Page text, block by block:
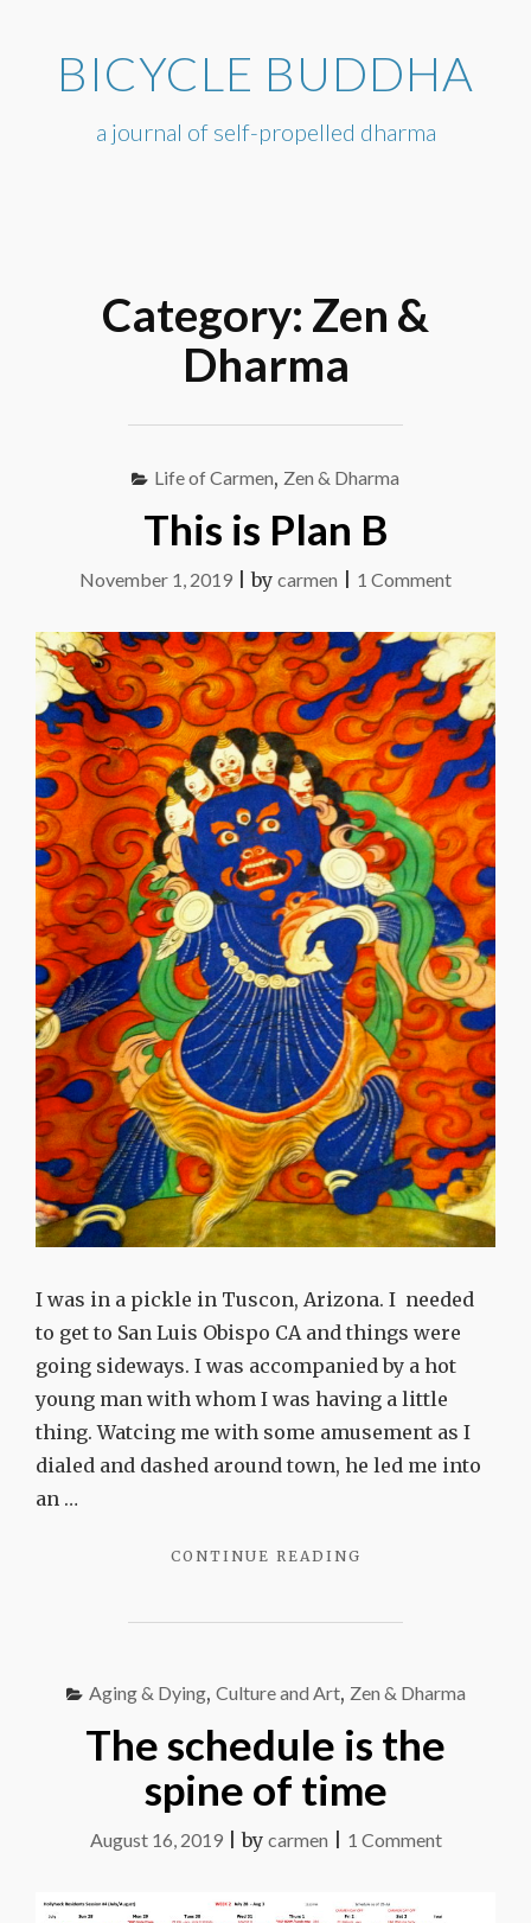
contentBICYCLE BUDDHA
a journal of self-propelled dharma
Category: Zen &
Dharma
Life of Carmen, Zen & Dharma
This is Plan B
November 1, 2019 |by carmen 1 Commenton
is
Plan
B
I was in a pickle in Tuscon, Arizona. I needed
to get to San Luis Obispo CA and things were
going sideways. I was accompanied by a hot
young man with whom I was having a little
thing. Watcing me with some amusement as I
dialed and dashed around town, he led me into
an …
CONTINUE READING
Aging & Dying, Culture and Art, Zen & Dharma
The schedule is the
spine of time
August 16, 2019|by carmen 1 Commenton